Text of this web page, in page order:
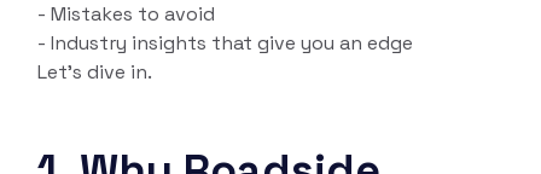
- Mistakes to avoid
- Industry insights that give you an edge
Let’s dive in.